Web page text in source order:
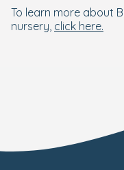
To learn more about
nursery, click here.